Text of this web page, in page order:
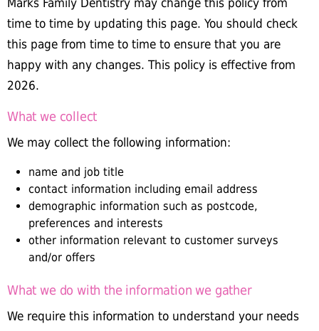
Marks Family Dentistry may change this policy from
time to time by updating this page. You should check
this page from time to time to ensure that you are
happy with any changes. This policy is effective from
2026.
What we collect
We may collect the following information:
name and job title
contact information including email address
demographic information such as postcode,
preferences and interests
other information relevant to customer surveys
and/or offers
What we do with the information we gather
We require this information to understand your needs